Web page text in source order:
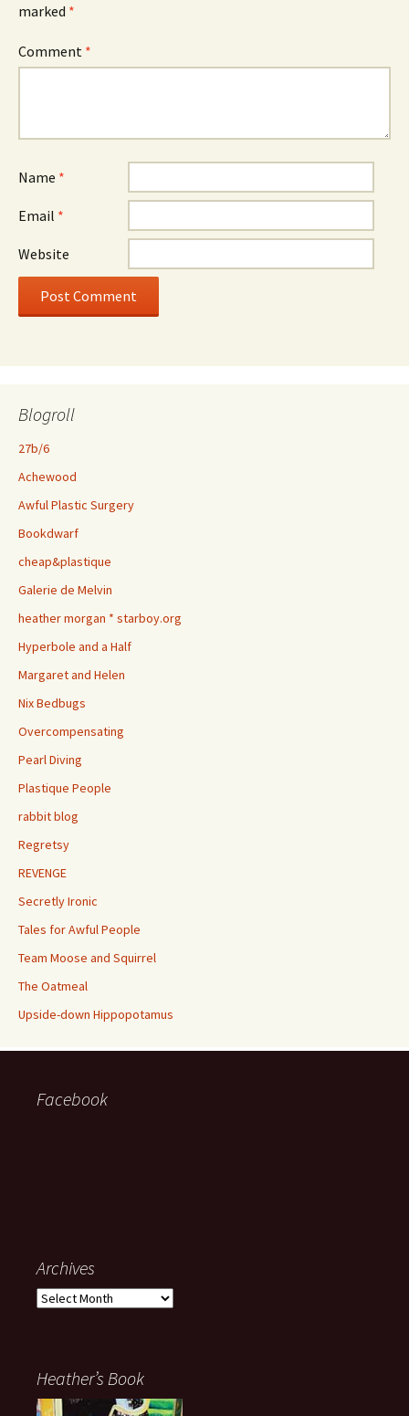
marked *
Comment *
Name *
Email *
Website
Blogroll
27b/6
Achewood
Awful Plastic Surgery
Bookdwarf
cheap&plastique
Galerie de Melvin
heather morgan * starboy.org
Hyperbole and a Half
Margaret and Helen
Nix Bedbugs
Overcompensating
Pearl Diving
Plastique People
rabbit blog
Regretsy
REVENGE
Secretly Ironic
Tales for Awful People
Team Moose and Squirrel
The Oatmeal
Upside-down Hippopotamus
Facebook
Archives
Archives
Heather’s Book